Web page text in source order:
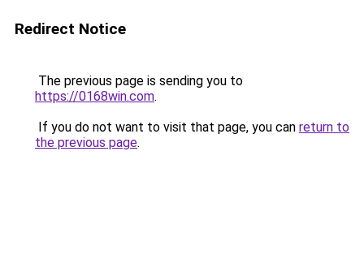
Redirect Notice
The previous page is sending you to
https://0168win.com.
If you do not want to visit that page, you can return to
the previous page.